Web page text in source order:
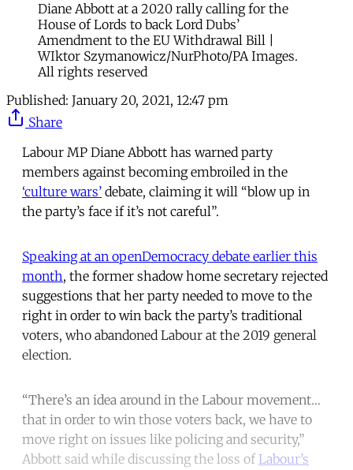
Diane Abbott at a 2020 rally calling for the
House of Lords to back Lord Dubs’
Amendment to the EU Withdrawal Bill |
WIktor Szymanowicz/NurPhoto/PA Images.
All rights reserved
Published: January 20, 2021, 12:47 pm
Share
Labour MP Diane Abbott has warned party
members against becoming embroiled in the
‘culture wars’ debate, claiming it will “blow up in
the party’s face if it’s not careful”.
Speaking at an openDemocracy debate earlier this
month, the former shadow home secretary rejected
suggestions that her party needed to move to the
right in order to win back the party’s traditional
voters, who abandoned Labour at the 2019 general
election.
“There’s an idea around in the Labour movement…
that in order to win those voters back, we have to
move right on issues like policing and security,”
Abbott said while discussing the loss of Labour’s